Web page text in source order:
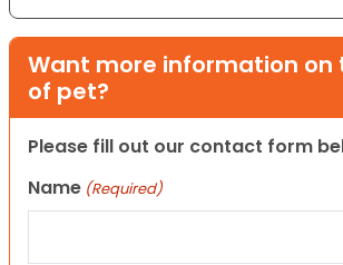
Want more information on
of pet?
Please fill out our contact form
Name (Required)